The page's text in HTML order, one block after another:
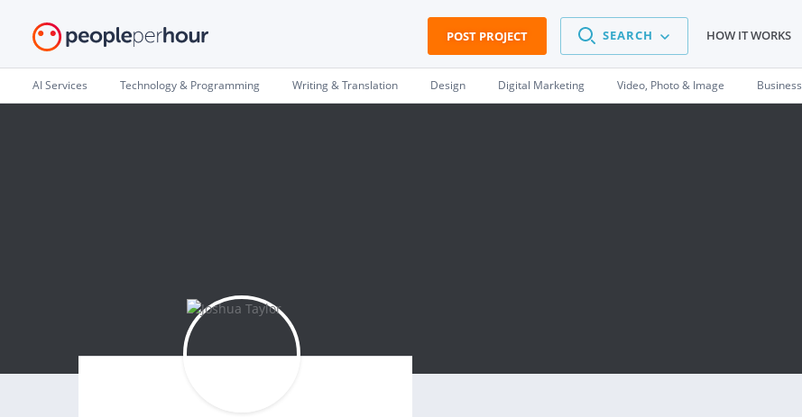
POST PROJECT SEARCH HOW IT WORKS
AI Services Technology & Programming Writing & Translation Design Digital Marketing Video, Photo & Image Business